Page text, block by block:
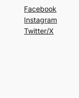
Facebook
Instagram
Twitter/X